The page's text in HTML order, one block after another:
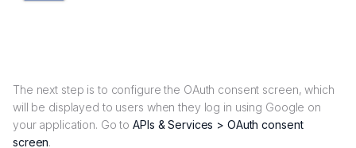
The next step is to configure the OAuth consent screen, which
will be displayed to users when they log in using Google on
your application. Go toAPIs & Services > OAuth consent
screen.